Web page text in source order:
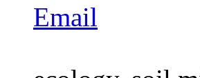
Email